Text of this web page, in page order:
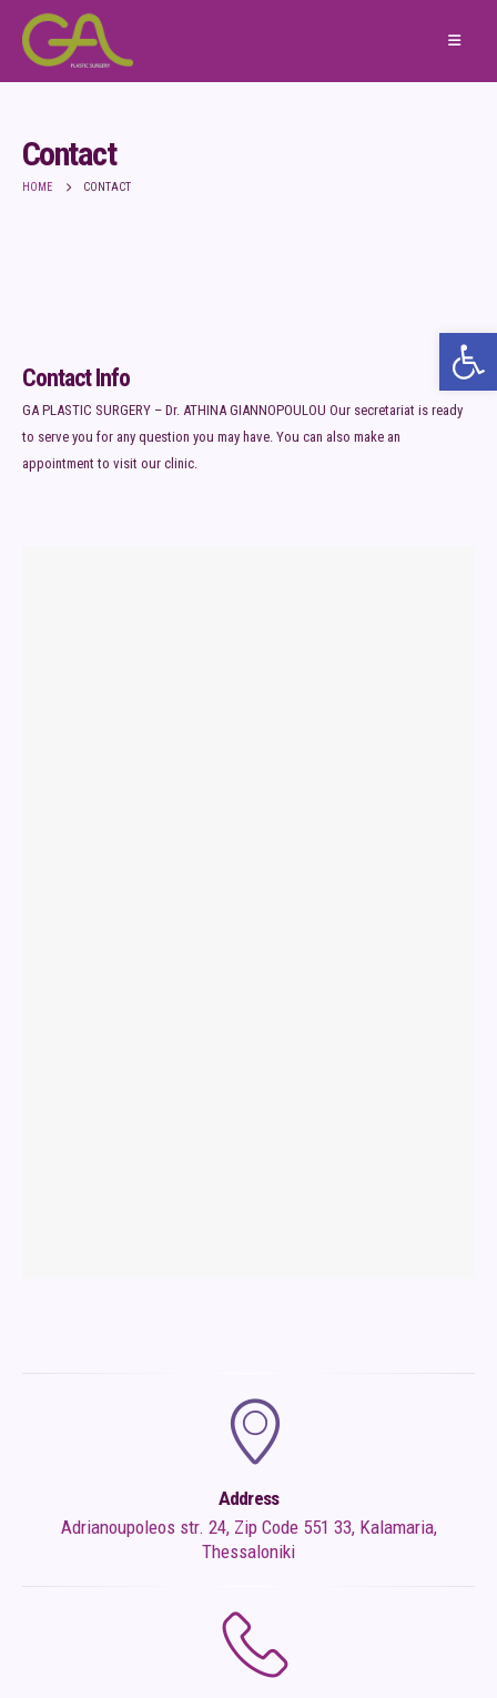
Contact
HOME CONTACT
Contact Info
GA PLASTIC SURGERY – Dr. ATHINA GIANNOPOULOU Our secretariat is ready
to serve you for any question you may have. You can also make an
appointment to visit our clinic.
Address
Adrianoupoleos str. 24, Zip Code 551 33, Kalamaria,
Thessaloniki